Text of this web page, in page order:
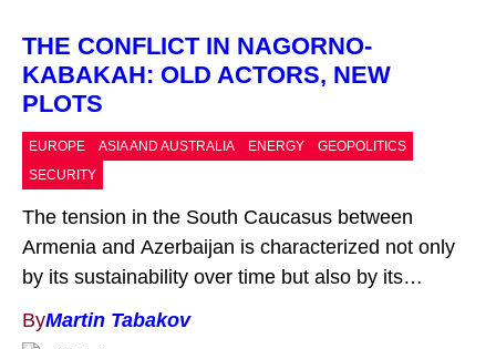
THE CONFLICT IN NAGORNO-
KABAKAH: OLD ACTORS, NEW
PLOTS
EUROPE ASIA AND AUSTRALIA ENERGY
GEOPOLITICS
SECURITY
The tension in the South Caucasus between
Armenia and Azerbaijan is characterized not only
by its sustainability over time but also by its
periodic escalation, taking on military dimensions.
Following the latest such eruption – the Second
ByMartin Tabakov